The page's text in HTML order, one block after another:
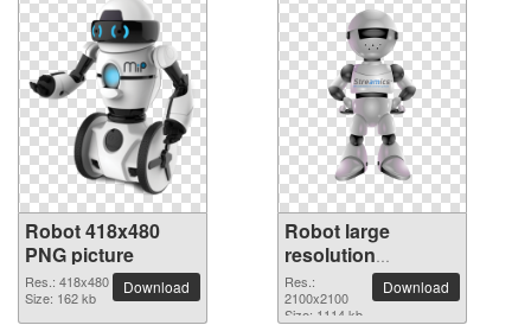
Robot 418x480
PNG picture
Res.: 418x480
Size: 162 kb
Download
Robot large
resolution
2100x2100 PNG
picture
Res.:
2100x2100
Size: 1114 kb
Download